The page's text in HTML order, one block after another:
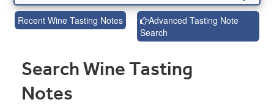
Recent Wine Tasting Notes
Advanced Tasting Note
Search
Search Wine Tasting
Notes